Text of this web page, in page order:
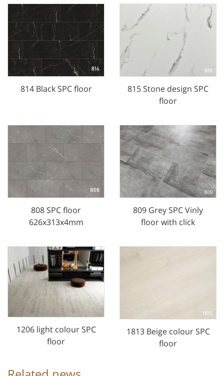
814 Black SPC floor
815 Stone design SPC
floor
808 SPC floor
626x313x4mm
809 Grey SPC Vinly
floor with click
1206 light colour SPC
floor
1813 Beige colour SPC
floor